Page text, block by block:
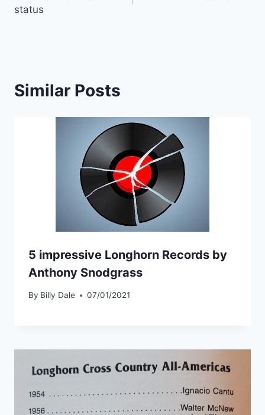
status
Similar Posts
5 impressive Longhorn Records by
Anthony Snodgrass
By Billy Dale 07/01/2021